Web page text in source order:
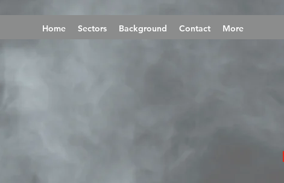
Home Sectors Background Contact More